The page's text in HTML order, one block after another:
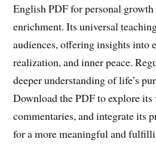
English PDF for personal
enrichment. Its universal
audiences, offering insights into
realization, and inner peace.
deeper understanding of life’s
Download the PDF to explore its
commentaries, and integrate its
for a more meaningful and